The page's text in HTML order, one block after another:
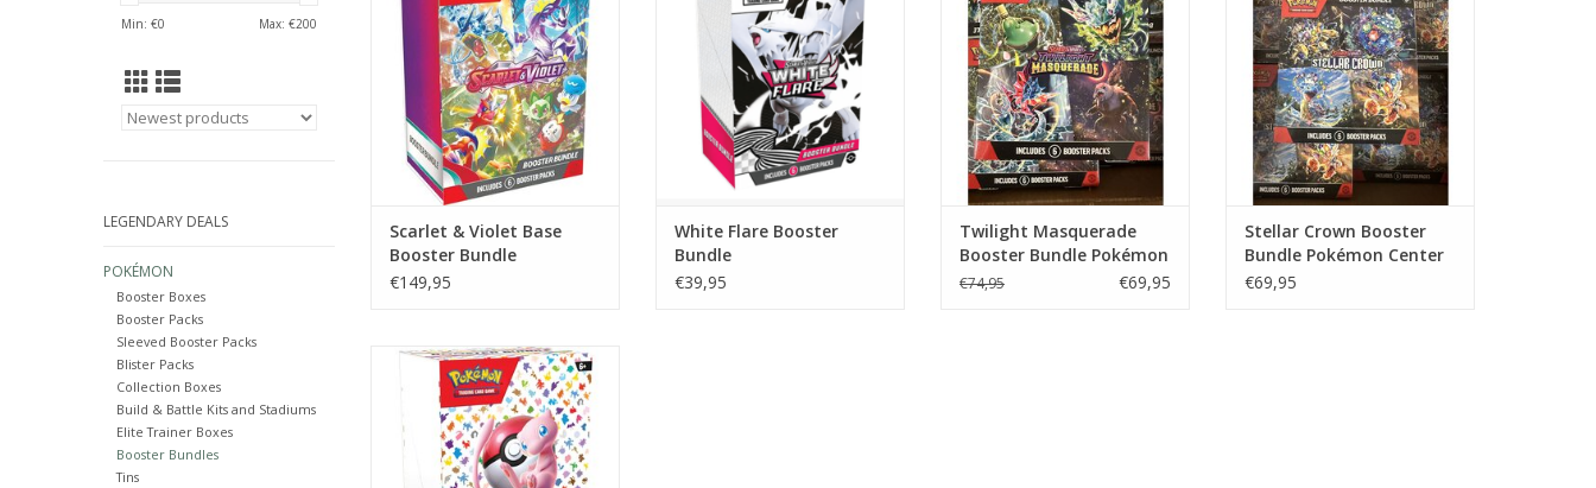
Min: €0 Max: €200
LEGENDARY DEALS
POKÉMON
Booster Boxes
Booster Packs
Sleeved Booster Packs
Blister Packs
Collection Boxes
Build & Battle Kits and Stadiums
Elite Trainer Boxes
Booster Bundles
Tins
ADD TO CART
Scarlet & Violet Base
Booster Bundle
€149,95
White Flare Booster
Bundle
€39,95
ADD TO CART
Twilight Masquerade
Booster Bundle Pokémon
Center Version
€74,95 €69,95
ADD TO CART
Stellar Crown Booster
Bundle Pokémon Center
Version
€69,95
Please choose your condition!
Brand new factory sealed 151
booster bundle. Each bundle
includes six booster packs from
Pokémon TCG: Scarlet & Violet—